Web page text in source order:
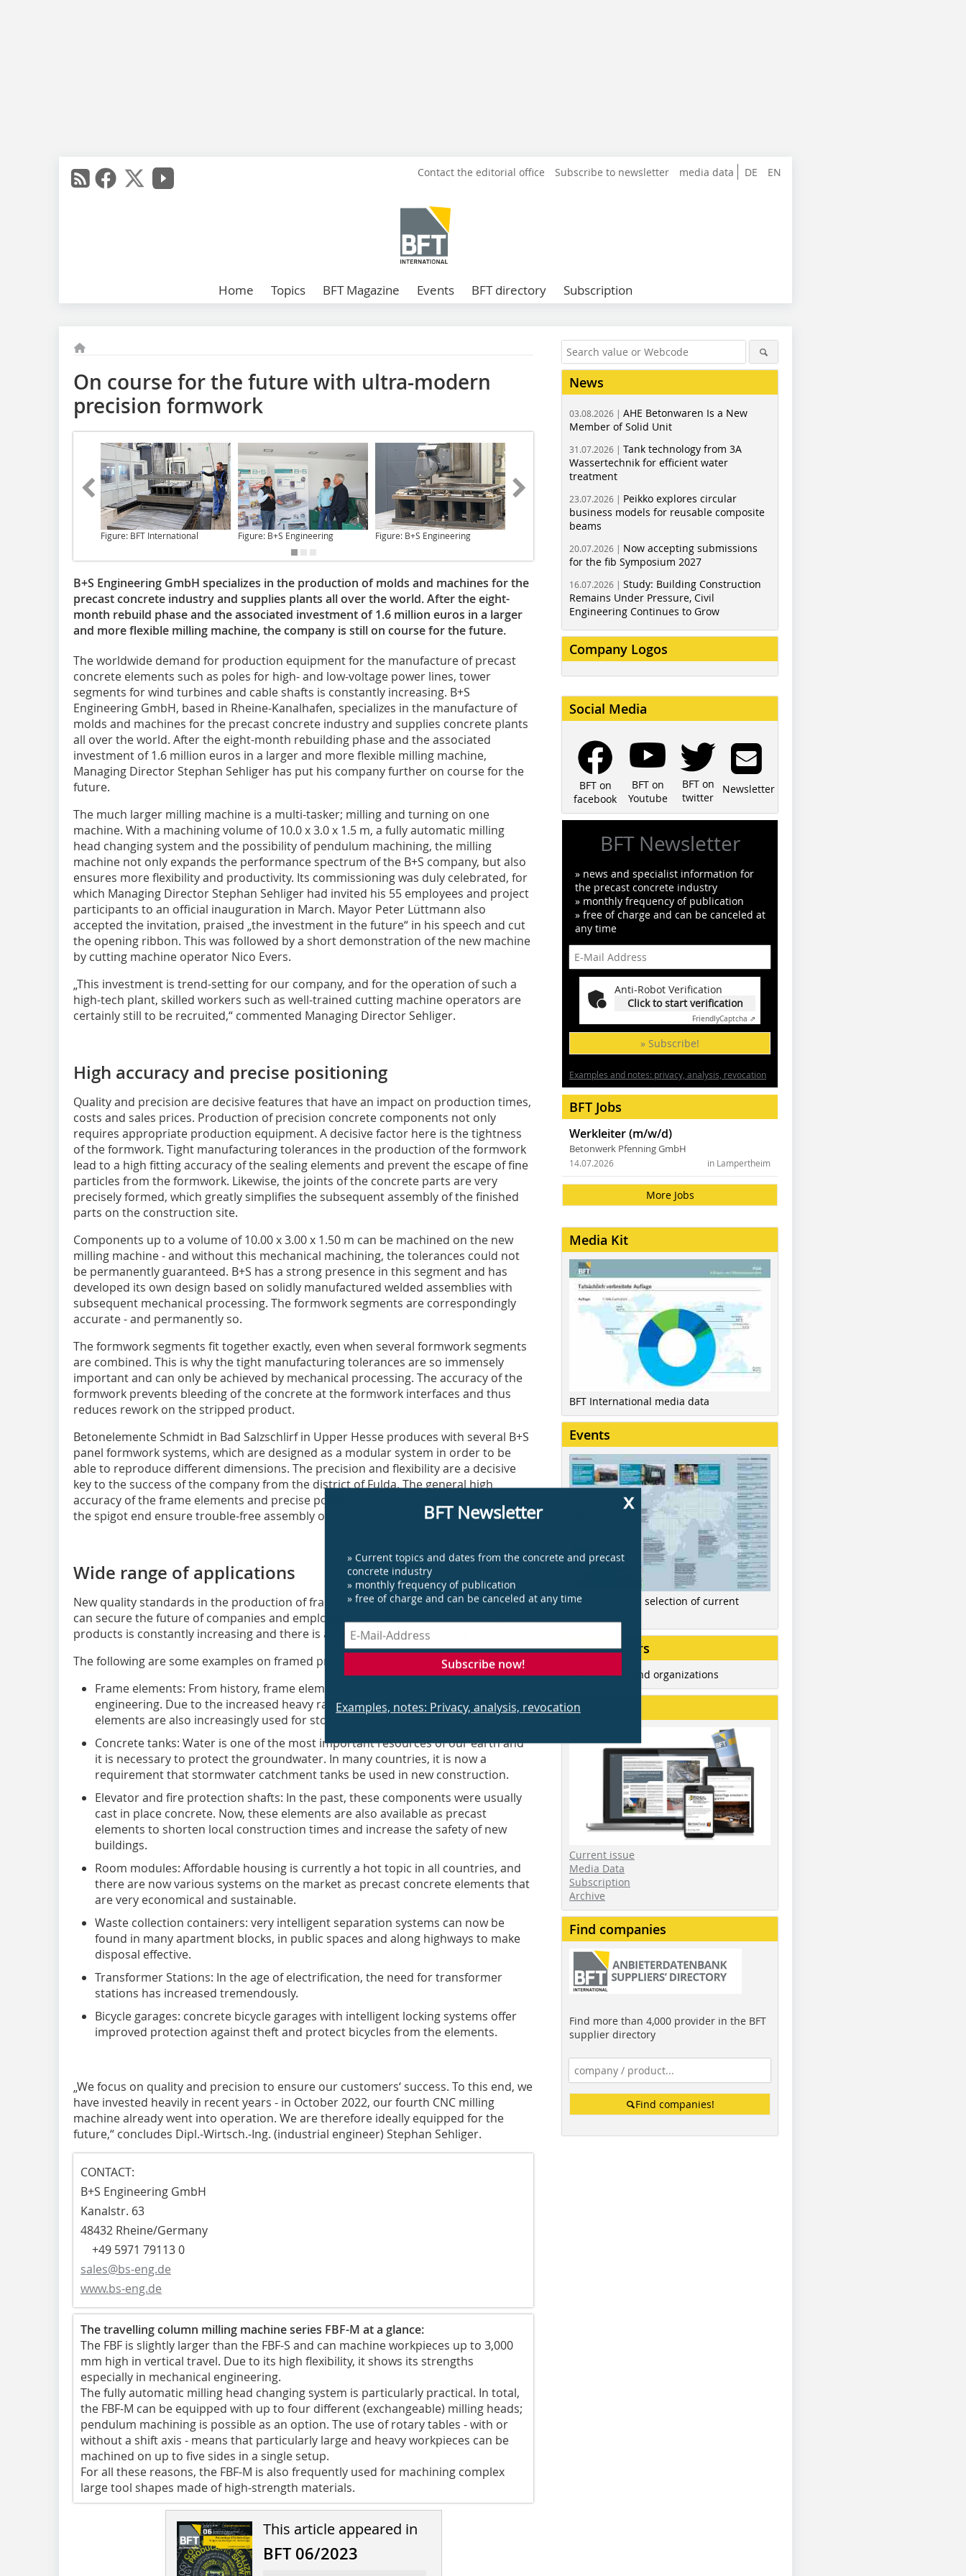
DE EN
Contact the editorial office Subscribe to newsletter media data
Home Topics BFT Magazine Events BFT directory Subscription
On course for the future with ultra-modern
precision formwork
Figure: BFT International Figure: B+S Engineering Figure: B+S Engineering
B+S Engineering GmbH specializes in the production of molds and machines for the
precast concrete industry and supplies plants all over the world. After the eight-
month rebuild phase and the associated investment of 1.6 million euros in a larger
and more flexible milling machine, the company is still on course for the future.
The worldwide demand for production equipment for the manufacture of precast
concrete elements such as poles for high- and low-voltage power lines, tower
segments for wind turbines and cable shafts is constantly increasing. B+S
Engineering GmbH, based in Rheine-Kanalhafen, specializes in the manufacture of
molds and machines for the precast concrete industry and supplies concrete plants
all over the world. After the eight-month rebuilding phase and the associated
investment of 1.6 million euros in a larger and more flexible milling machine,
Managing Director Stephan Sehliger has put his company further on course for the
future.
The much larger milling machine is a multi-tasker; milling and turning on one
machine. With a machining volume of 10.0 x 3.0 x 1.5 m, a fully automatic milling
head changing system and the possibility of pendulum machining, the milling
machine not only expands the performance spectrum of the B+S company, but also
ensures more flexibility and productivity. Its commissioning was duly celebrated, for
which Managing Director Stephan Sehliger had invited his 55 employees and project
participants to an official inauguration in March. Mayor Peter Lüttmann also
accepted the invitation, praised „the investment in the future“ in his speech and cut
the opening ribbon. This was followed by a short demonstration of the new machine
by cutting machine operator Nico Evers.
„This investment is trend-setting for our company, and for the operation of such a
high-tech plant, skilled workers such as well-trained cutting machine operators are
certainly still to be recruited,“ commented Managing Director Sehliger.
High accuracy and precise positioning
Quality and precision are decisive features that have an impact on production times,
costs and sales prices. Production of precision concrete components not only
requires appropriate production equipment. A decisive factor here is the tightness
of the formwork. Tight manufacturing tolerances in the production of the formwork
lead to a high fitting accuracy of the sealing elements and prevent the escape of fine
particles from the formwork. Likewise, the joints of the concrete parts are very
precisely formed, which greatly simplifies the subsequent assembly of the finished
parts on the construction site.
Components up to a volume of 10.00 x 3.00 x 1.50 m can be machined on the new
milling machine - and without this mechanical machining, the tolerances could not
be permanently guaranteed. B+S has a strong presence in this segment and has
developed its own design based on solidly manufactured welded assemblies with
subsequent mechanical processing. The formwork segments are correspondingly
accurate - and permanently so.
The formwork segments fit together exactly, even when several formwork segments
are combined. This is why the tight manufacturing tolerances are so immensely
important and can only be achieved by mechanical processing. The accuracy of the
formwork prevents bleeding of the concrete at the formwork interfaces and thus
reduces rework on the stripped product.
Betonelemente Schmidt in Bad Salzschlirf in Upper Hesse produces with several B+S
panel formwork systems, which are designed as a modular system in order to be
able to reproduce different dimensions. The precision and flexibility are a decisive
key to the success of the company from the district of Fulda. The general high
accuracy of the frame elements and precise positioning of the sealing elements on
the spigot end ensure trouble-free assembly on the construction site.
Wide range of applications
New quality standards in the production of frame-shaped precast concrete elements
can secure the future of companies and employees. The variance of framed concrete
products is constantly increasing and there is a wide range of possible applications.
The following are some examples on framed precast concrete products:
Frame elements: From history, frame elements are known for use in civil
engineering. Due to the increased heavy rainfall events, these very frame
elements are also increasingly used for stormwater retention.
Concrete tanks: Water is one of the most important resources of our earth and
it is necessary to protect the groundwater. In many countries, it is now a
requirement that stormwater catchment tanks be used in new construction.
Elevator and fire protection shafts: In the past, these components were usually
cast in place concrete. Now, these elements are also available as precast
elements to shorten local construction times and increase the safety of new
buildings.
Room modules: Affordable housing is currently a hot topic in all countries, and
there are now various systems on the market as precast concrete elements that
are very economical and sustainable.
Waste collection containers: very intelligent separation systems can now be
found in many apartment blocks, in public spaces and along highways to make
disposal effective.
Transformer Stations: In the age of electrification, the need for transformer
stations has increased tremendously.
Bicycle garages: concrete bicycle garages with intelligent locking systems offer
improved protection against theft and protect bicycles from the elements.
„We focus on quality and precision to ensure our customers‘ success. To this end, we
have invested heavily in recent years - in October 2022, our fourth CNC milling
machine already went into operation. We are therefore ideally equipped for the
future,“ concludes Dipl.-Wirtsch.-Ing. (industrial engineer) Stephan Sehliger.
CONTACT:
B+S Engineering GmbH
Kanalstr. 63
48432 Rheine/Germany
+49 5971 79113 0
sales@bs-eng.de
www.bs-eng.de
The travelling column milling machine series FBF-M at a glance:
The FBF is slightly larger than the FBF-S and can machine workpieces up to 3,000
mm high in vertical travel. Due to its high flexibility, it shows its strengths
especially in mechanical engineering.
The fully automatic milling head changing system is particularly practical. In total,
the FBF-M can be equipped with up to four different (exchangeable) milling heads;
pendulum machining is possible as an option. The use of rotary tables - with or
without a shift axis - means that particularly large and heavy workpieces can be
machined on up to five sides in a single setup.
For all these reasons, the FBF-M is also frequently used for machining complex
large tool shapes made of high-strength materials.
This article appeared in
BFT 06/2023
x
BFT Newsletter
» Current topics and dates from the concrete and precast
concrete industry
» monthly frequency of publication
» free of charge and can be canceled at any time
Subscribe now!
Examples, notes: Privacy, analysis, revocation
News
03.08.2026 | AHE Betonwaren Is a New
Member of Solid Unit
31.07.2026 | Tank technology from 3A
Wassertechnik for efficient water
treatment
23.07.2026 | Peikko explores circular
business models for reusable composite
beams
20.07.2026 | Now accepting submissions
for the fib Symposium 2027
16.07.2026 | Study: Building Construction
Remains Under Pressure, Civil
Engineering Continues to Grow
Company Logos
Social Media
BFT on
facebook
BFT on
Youtube
BFT on
twitter
Newsletter
BFT Newsletter
» news and specialist information for
the precast concrete industry
» monthly frequency of publication
» free of charge and can be canceled at
any time
Anti-Robot Verification
Click to start verification
FriendlyCaptcha ⇗
» Subscribe!
Examples and notes: privacy, analysis, revocation
BFT Jobs
Werkleiter (m/w/d)
Betonwerk Pfenning GmbH
in Lampertheim
14.07.2026
More Jobs
Media Kit
BFT International media data
Events
Click here for a selection of current
Our Partners
Associations and organizations
Service
Current issue
Media Data
Subscription
Archive
Find companies
Find more than 4,000 provider in the BFT
supplier directory
Find companies!